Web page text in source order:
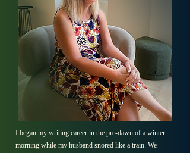
I began my writing career in the pre-dawn of a winter
morning while my husband snored like a train. We